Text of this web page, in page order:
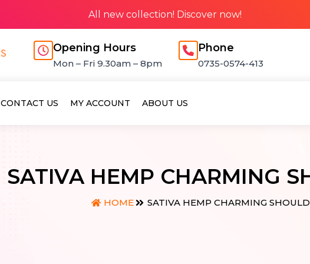
All new collection! Discover now!
Opening Hours
Mon – Fri 9.30am – 8pm
Phone
0735-0574-413
CONTACT US MY ACCOUNT ABOUT US
SATIVA HEMP CHARMING
HOME SATIVA HEMP CHARMING